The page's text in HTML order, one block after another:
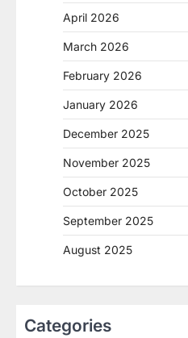
April 2026
March 2026
February 2026
January 2026
December 2025
November 2025
October 2025
September 2025
August 2025
Categories